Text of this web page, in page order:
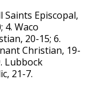
Saints Episcopal,
4. Waco
20-15; 6.
Christian, 19-
Lubbock
21-7.